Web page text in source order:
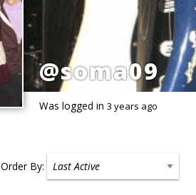
@soma09
Was logged in 3 years ago
Order By: